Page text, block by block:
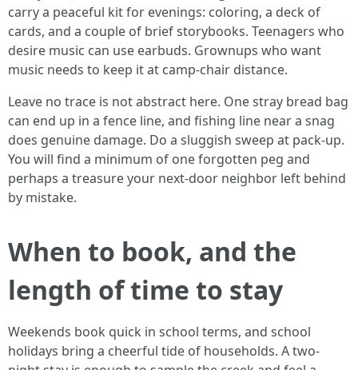
carry a peaceful kit for evenings: coloring, a deck of
cards, and a couple of brief storybooks. Teenagers who
desire music can use earbuds. Grownups who want
music needs to keep it at camp-chair distance.
Leave no trace is not abstract here. One stray bread bag
can end up in a fence line, and fishing line near a snag
does genuine damage. Do a sluggish sweep at pack-up.
You will find a minimum of one forgotten peg and
perhaps a treasure your next-door neighbor left behind
by mistake.
When to book, and the
length of time to stay
Weekends book quick in school terms, and school
holidays bring a cheerful tide of households. A two-